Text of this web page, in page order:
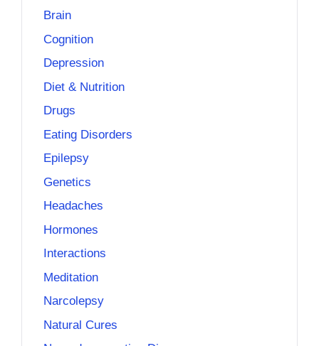
Brain
Cognition
Depression
Diet & Nutrition
Drugs
Eating Disorders
Epilepsy
Genetics
Headaches
Hormones
Interactions
Meditation
Narcolepsy
Natural Cures